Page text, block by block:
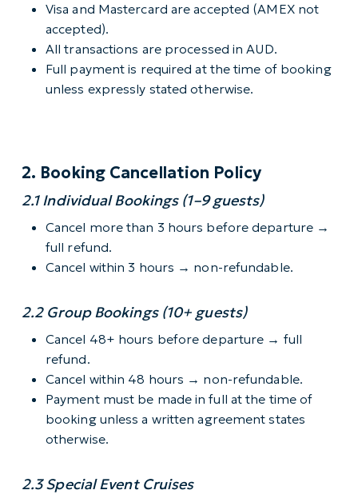
Visa and Mastercard are accepted (AMEX not
accepted).
All transactions are processed in AUD.
Full payment is required at the time of booking
unless expressly stated otherwise.
2. Booking Cancellation Policy
2.1 Individual Bookings (1–9 guests)
Cancel more than 3 hours before departure →
full refund.
Cancel within 3 hours → non-refundable.
2.2 Group Bookings (10+ guests)
Cancel 48+ hours before departure → full
refund.
Cancel within 48 hours → non-refundable.
Payment must be made in full at the time of
booking unless a written agreement states
otherwise.
2.3 Special Event Cruises